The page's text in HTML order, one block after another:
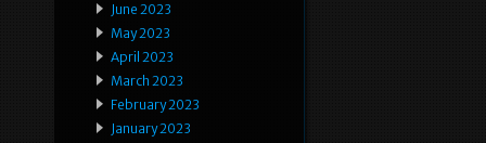
June 2023
May 2023
April 2023
March 2023
February 2023
January 2023